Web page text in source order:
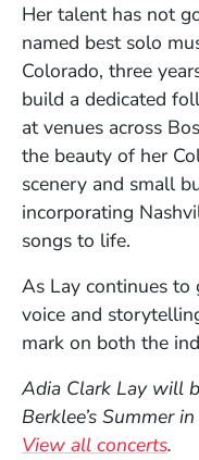
Her talent has not
named best solo
Colorado, three
build a dedicated
at venues across
the beauty of her
scenery and small
incorporating
songs to life.
As Lay continues to
voice and
mark on both the
Adia Clark Lay will
Berklee’s Summer
View all concerts.